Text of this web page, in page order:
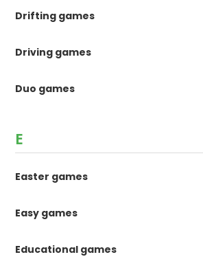
Drifting games
Driving games
Duo games
E
Easter games
Easy games
Educational games